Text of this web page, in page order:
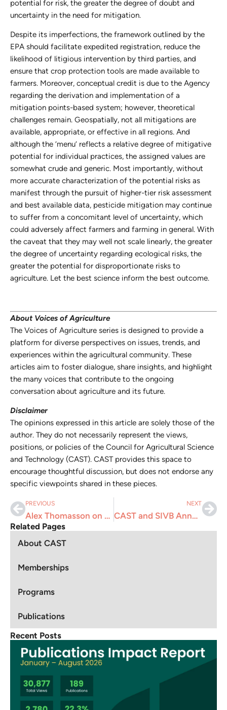
potential for risk, the greater the degree of doubt and
uncertainty in the need for mitigation.
Despite its imperfections, the framework outlined by the
EPA should facilitate expedited registration, reduce the
likelihood of litigious intervention by third parties, and
ensure that crop protection tools are made available to
farmers. Moreover, conceptual credit is due to the Agency
regarding the derivation and implementation of a
mitigation points-based system; however, theoretical
challenges remain. Geospatially, not all mitigations are
available, appropriate, or effective in all regions. And
although the ‘menu’ reflects a relative degree of mitigative
potential for individual practices, the assigned values are
somewhat crude and generic. Most importantly, without
more accurate characterization of the potential risks as
manifest through the pursuit of higher-tier risk assessment
and best available data, pesticide mitigation may continue
to suffer from a concomitant level of uncertainty, which
could adversely affect farmers and farming in general. With
the caveat that they may well not scale linearly, the greater
the degree of uncertainty regarding ecological risks, the
greater the potential for disproportionate risks to
agriculture. Let the best science inform the best outcome.
About Voices of Agriculture
The Voices of Agriculture series is designed to provide a
platform for diverse perspectives on issues, trends, and
experiences within the agricultural community. These
articles aim to foster dialogue, share insights, and highlight
the many voices that contribute to the ongoing
conversation about agriculture and its future.
Disclaimer
The opinions expressed in this article are solely those of the
author. They do not necessarily represent the views,
positions, or policies of the Council for Agricultural Science
and Technology (CAST). CAST provides this space to
encourage thoughtful discussion, but does not endorse any
specific viewpoints shared in these pieces.
PREVIOUS
Alex Thomasson on Why You Shouldn’t Miss the 2025 CAST Annual Meeting
NEXT
CAST and SIVB Announce Career Development Webinar: “First Impressions Matter: Building a Standout Resume”
Related Pages
About CAST
Memberships
Programs
Publications
Recent Posts